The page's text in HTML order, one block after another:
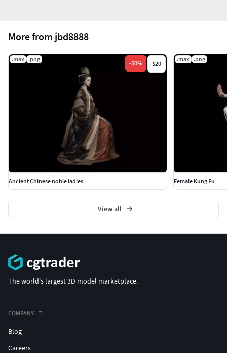
More from jbd8888
.max .png
-50% $20
Ancient Chinese noble ladies
.max .png
Female Kung Fu
View all
The world's largest 3D model marketplace.
COMPANY
Blog
Careers